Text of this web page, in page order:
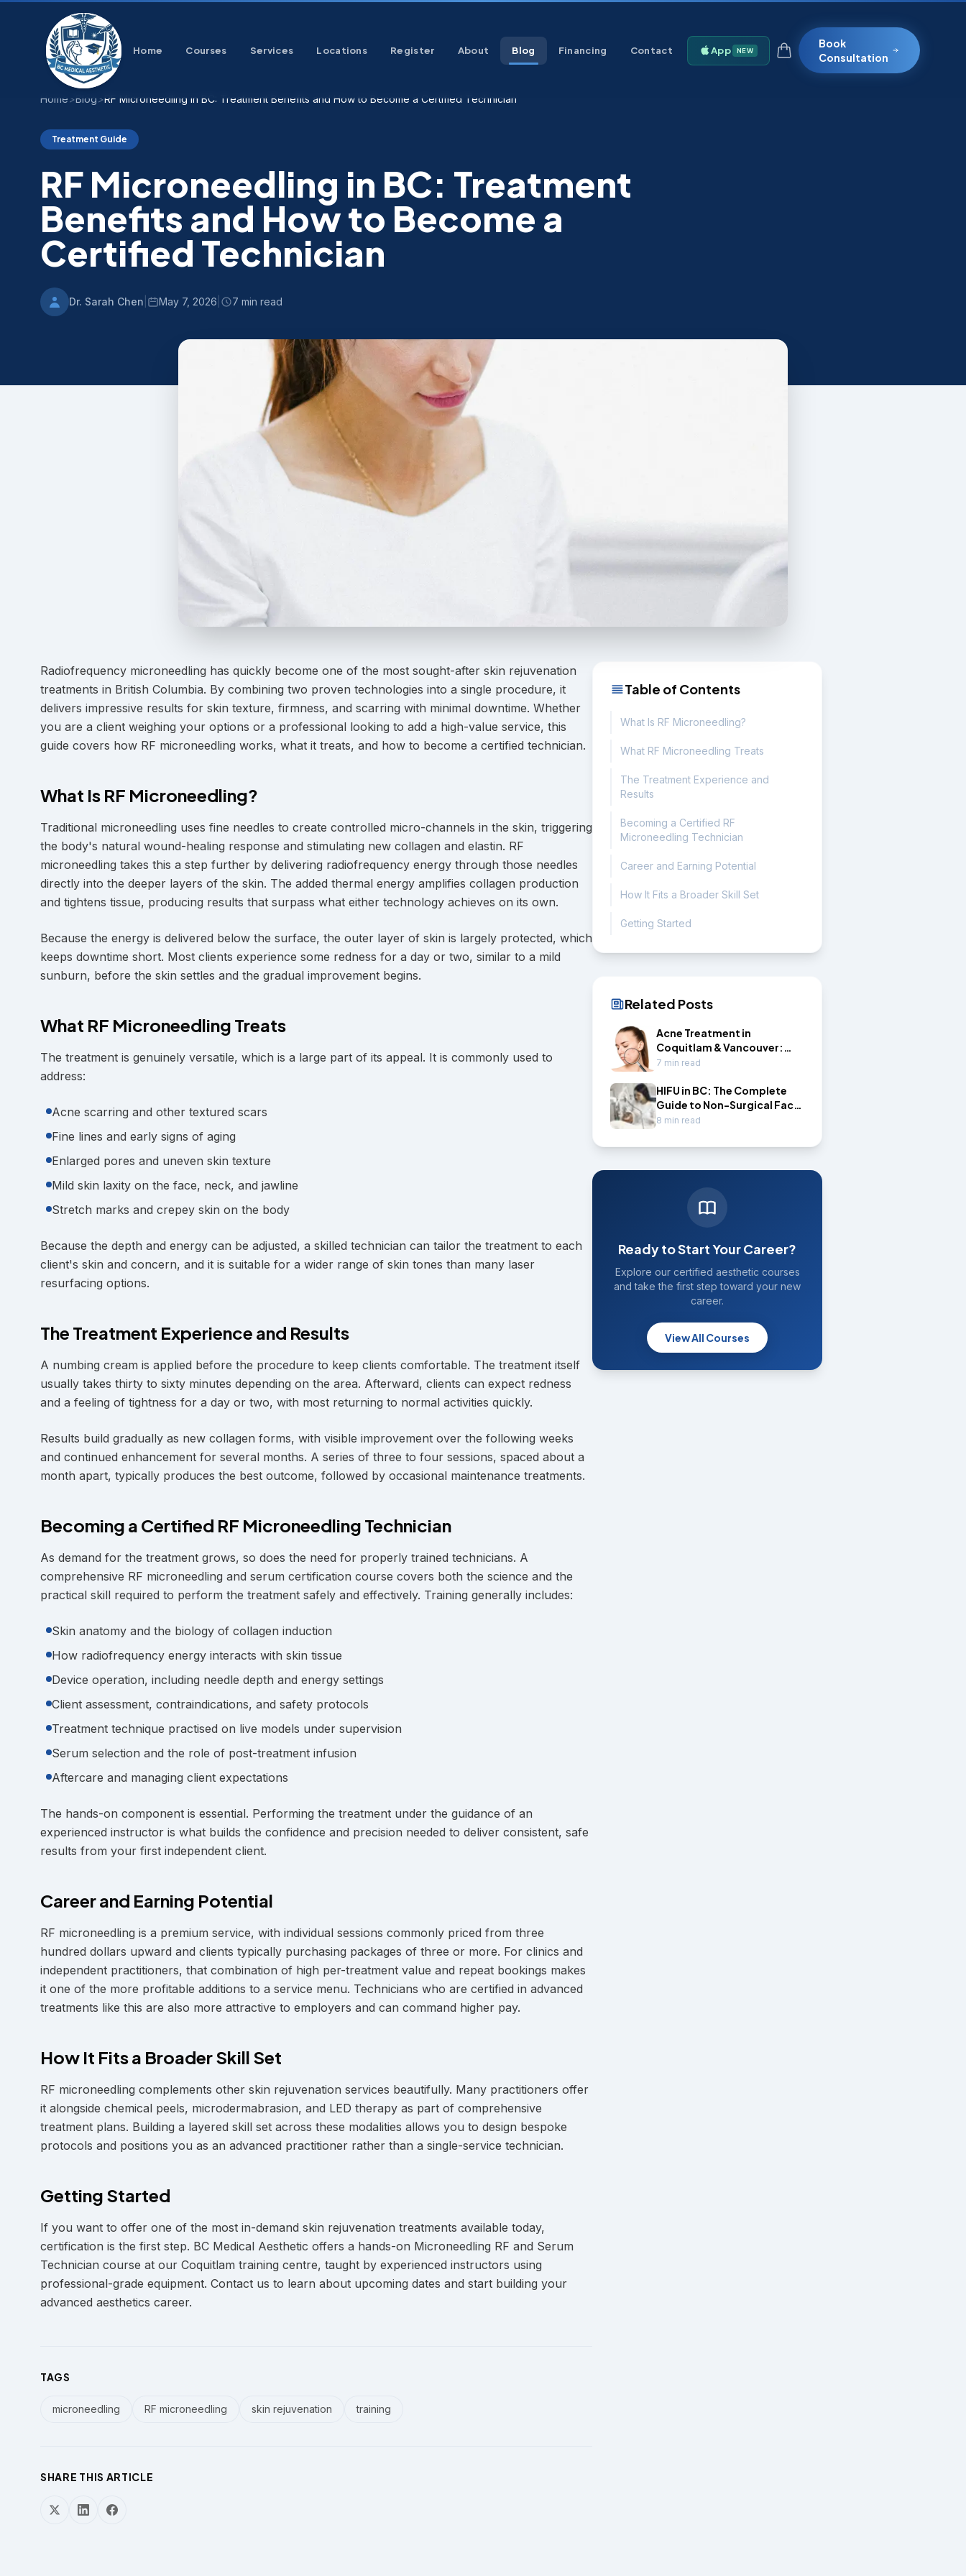
Home Courses Services Locations Register About Blog Financing Contact App NEW
Book
Consultation
Home>Blog>RF Microneedling in BC: Treatment Benefits and How to Become a Certified Technician
Treatment Guide
RF Microneedling in BC: Treatment
Benefits and How to Become a
Certified Technician
Dr. Sarah Chen May 7, 2026 7 min read
Radiofrequency microneedling has quickly become one of the most sought-after skin rejuvenation
treatments in British Columbia. By combining two proven technologies into a single procedure, it
delivers impressive results for skin texture, firmness, and scarring with minimal downtime. Whether
you are a client weighing your options or a professional looking to add a high-value service, this
guide covers how RF microneedling works, what it treats, and how to become a certified technician.
What Is RF Microneedling?
Traditional microneedling uses fine needles to create controlled micro-channels in the skin, triggering
the body's natural wound-healing response and stimulating new collagen and elastin. RF
microneedling takes this a step further by delivering radiofrequency energy through those needles
directly into the deeper layers of the skin. The added thermal energy amplifies collagen production
and tightens tissue, producing results that surpass what either technology achieves on its own.
Because the energy is delivered below the surface, the outer layer of skin is largely protected, which
keeps downtime short. Most clients experience some redness for a day or two, similar to a mild
sunburn, before the skin settles and the gradual improvement begins.
What RF Microneedling Treats
The treatment is genuinely versatile, which is a large part of its appeal. It is commonly used to
address:
Acne scarring and other textured scars
Fine lines and early signs of aging
Enlarged pores and uneven skin texture
Mild skin laxity on the face, neck, and jawline
Stretch marks and crepey skin on the body
Because the depth and energy can be adjusted, a skilled technician can tailor the treatment to each
client's skin and concern, and it is suitable for a wider range of skin tones than many laser
resurfacing options.
The Treatment Experience and Results
A numbing cream is applied before the procedure to keep clients comfortable. The treatment itself
usually takes thirty to sixty minutes depending on the area. Afterward, clients can expect redness
and a feeling of tightness for a day or two, with most returning to normal activities quickly.
Results build gradually as new collagen forms, with visible improvement over the following weeks
and continued enhancement for several months. A series of three to four sessions, spaced about a
month apart, typically produces the best outcome, followed by occasional maintenance treatments.
Becoming a Certified RF Microneedling Technician
As demand for the treatment grows, so does the need for properly trained technicians. A
comprehensive RF microneedling and serum certification course covers both the science and the
practical skill required to perform the treatment safely and effectively. Training generally includes:
Skin anatomy and the biology of collagen induction
How radiofrequency energy interacts with skin tissue
Device operation, including needle depth and energy settings
Client assessment, contraindications, and safety protocols
Treatment technique practised on live models under supervision
Serum selection and the role of post-treatment infusion
Aftercare and managing client expectations
The hands-on component is essential. Performing the treatment under the guidance of an
experienced instructor is what builds the confidence and precision needed to deliver consistent, safe
results from your first independent client.
Career and Earning Potential
RF microneedling is a premium service, with individual sessions commonly priced from three
hundred dollars upward and clients typically purchasing packages of three or more. For clinics and
independent practitioners, that combination of high per-treatment value and repeat bookings makes
it one of the more profitable additions to a service menu. Technicians who are certified in advanced
treatments like this are also more attractive to employers and can command higher pay.
How It Fits a Broader Skill Set
RF microneedling complements other skin rejuvenation services beautifully. Many practitioners offer
it alongside chemical peels, microdermabrasion, and LED therapy as part of comprehensive
treatment plans. Building a layered skill set across these modalities allows you to design bespoke
protocols and positions you as an advanced practitioner rather than a single-service technician.
Getting Started
If you want to offer one of the most in-demand skin rejuvenation treatments available today,
certification is the first step. BC Medical Aesthetic offers a hands-on Microneedling RF and Serum
Technician course at our Coquitlam training centre, taught by experienced instructors using
professional-grade equipment. Contact us to learn about upcoming dates and start building your
advanced aesthetics career.
TAGS
microneedling RF microneedling skin rejuvenation training
SHARE THIS ARTICLE
Table of Contents
What Is RF Microneedling?
What RF Microneedling Treats
The Treatment Experience and
Results
Becoming a Certified RF
Microneedling Technician
Career and Earning Potential
How It Fits a Broader Skill Set
Getting Started
Related Posts
Acne Treatment in
Coquitlam & Vancouver:
Professional Options That
7 min read
HIFU in BC: The Complete
Guide to Non-Surgical Face
Lifting and HIFU
8 min read
Ready to Start Your Career?
Explore our certified aesthetic courses
and take the first step toward your new
career.
View All Courses